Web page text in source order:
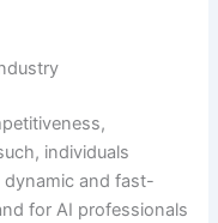
individuals
dynamic and fast-
for AI professionals